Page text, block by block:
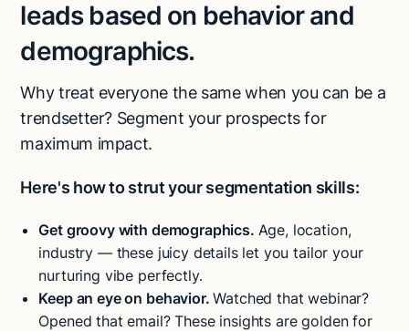
leads based on behavior and
demographics.
Why treat everyone the same when you can be a
trendsetter? Segment your prospects for
maximum impact.
Here's how to strut your segmentation skills:
Get groovy with demographics. Age, location,
industry — these juicy details let you tailor your
nurturing vibe perfectly.
Keep an eye on behavior.Watched that webinar?
Opened that email? These insights are golden for